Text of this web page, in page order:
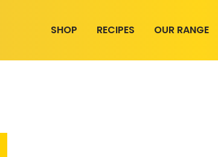
SHOP RECIPES OUR RANGE